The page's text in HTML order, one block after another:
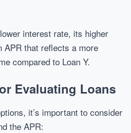
interest rate, its higher
APR that reflects a more
compared to Loan Y.
Evaluating Loans
it’s important to consider
the APR: